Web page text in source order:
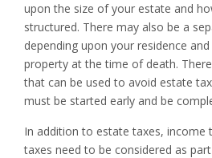
upon the size of your estate and
structured. There may also be a
depending upon your residence
property at the time of death.
that can be used to avoid estate
must be started early and be
In addition to estate taxes, income
taxes need to be considered as